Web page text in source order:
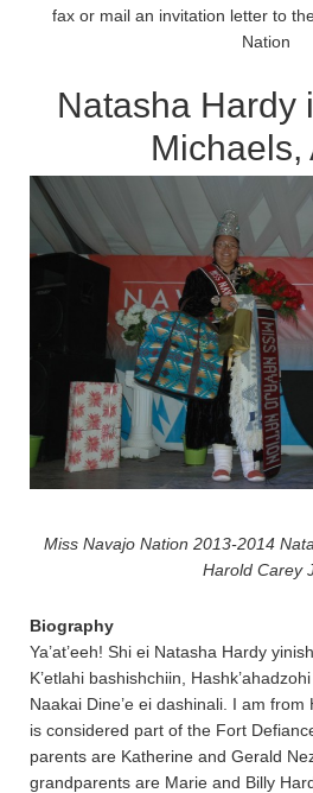
fax or mail an invitation letter to
Nation
Natasha Hardy
Michaels,
Miss Navajo Nation 2013-2014
Harold Carey
Biography
Ya’at’eeh! Shi ei Natasha Hardy
K’etlahi bashishchiin,
Naakai Dine’e ei dashinali. I am from
is considered part of the Fort
parents are Katherine and Gerald
grandparents are Marie and Billy